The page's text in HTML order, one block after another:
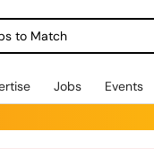
to Match
Jobs Events